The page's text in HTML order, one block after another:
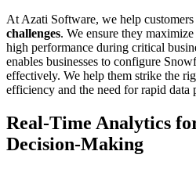
At Azati Software, we help customers
challenges. We ensure they
high performance during critical
enables businesses to configure
effectively. We help them strike the
efficiency and the need for rapid data
Real-Time Analytics
Decision-Making